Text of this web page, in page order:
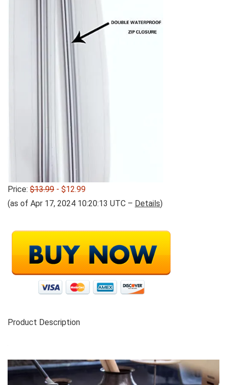
Price: $13.99 - $12.99
(as of Apr 17, 2024 10:20:13 UTC – Details)
Product Description